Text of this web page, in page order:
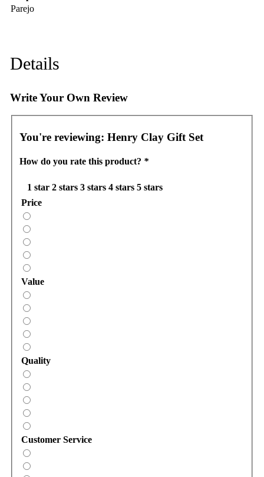
Parejo
Details
Write Your Own Review
You're reviewing: Henry Clay Gift Set
How do you rate this product? *
1 star 2 stars 3 stars 4 stars 5 stars
Price
Value
Quality
Customer Service